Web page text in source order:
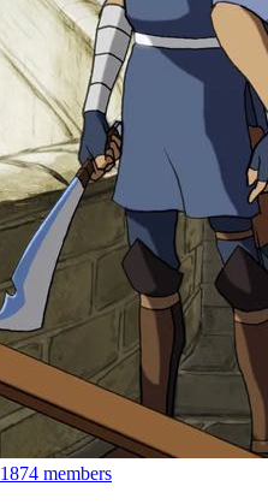
1874 members